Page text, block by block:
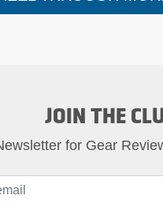
JOIN THE
for Gear